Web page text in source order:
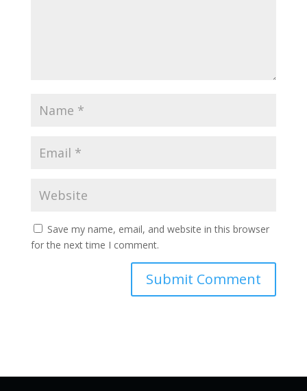
Save my name, email, and website in this browser
for the next time I comment.